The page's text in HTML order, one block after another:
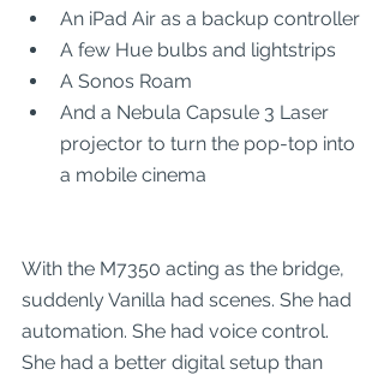
An iPad Air as a backup controller
A few Hue bulbs and lightstrips
A Sonos Roam
And a Nebula Capsule 3 Laser
projector to turn the pop-top into
a mobile cinema
With the M7350 acting as the bridge,
suddenly Vanilla had scenes. She had
automation. She had voice control.
She had a better digital setup than